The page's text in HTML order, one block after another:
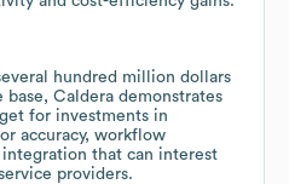
hundred million dollars
Caldera demonstrates
for investments in
accuracy, workflow
that can interest
providers.